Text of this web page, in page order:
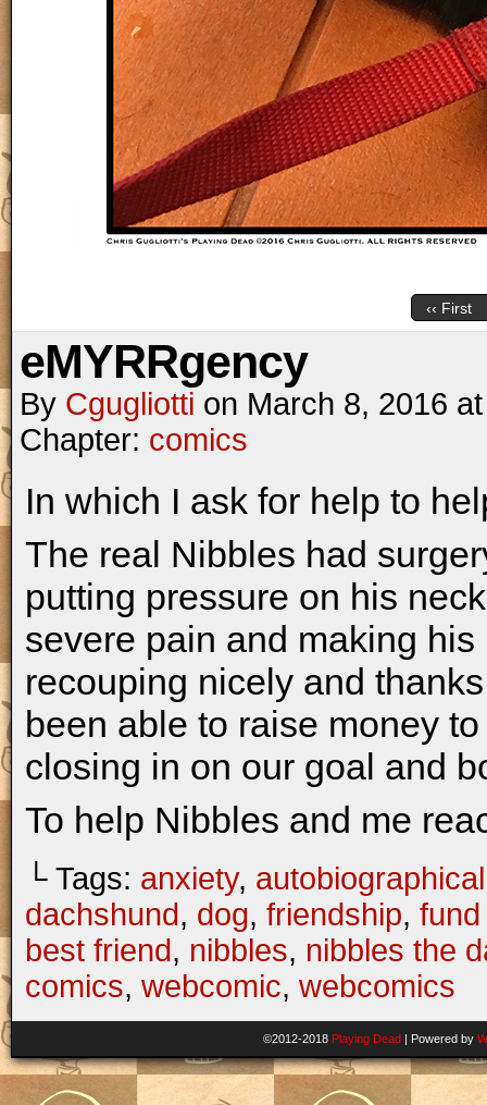
‹‹ First
eMYRRgency
By Cgugliotti on March 8, 2016
Chapter: comics
In which I ask for help to
The real Nibbles had
putting pressure on his
severe pain and making
recouping nicely and
been able to raise money
closing in on our goal and
To help Nibbles and me
└ Tags: anxiety, autobiographical
dachshund, dog, friendship,
best friend, nibbles, nibbles the
comics, webcomic, webcomics
©2012-2018 Playing Dead | Powered by